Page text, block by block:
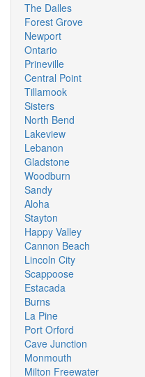
The Dalles
Forest Grove
Newport
Ontario
Prineville
Central Point
Tillamook
Sisters
North Bend
Lakeview
Lebanon
Gladstone
Woodburn
Sandy
Aloha
Stayton
Happy Valley
Cannon Beach
Lincoln City
Scappoose
Estacada
Burns
La Pine
Port Orford
Cave Junction
Monmouth
Milton Freewater